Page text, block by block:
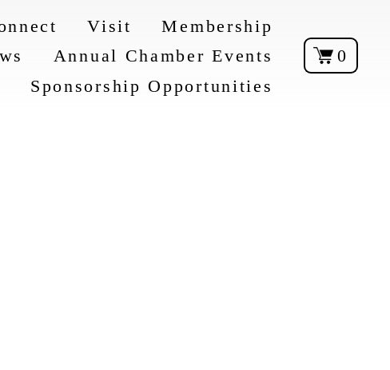
Visit
Membership
Annual Chamber Events
Sponsorship Opportunities
0